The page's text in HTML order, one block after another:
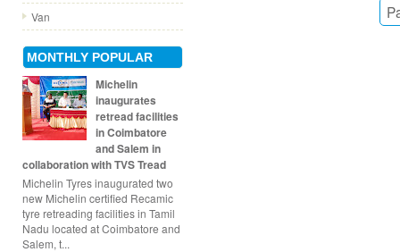
Van
MONTHLY POPULAR
Michelin
inaugurates
retread facilities
in Coimbatore
and Salem in
collaboration with TVS Tread
Michelin Tyres inaugurated two
new Michelin certified Recamic
tyre retreading facilities in Tamil
Nadu located at Coimbatore and
Salem, t...